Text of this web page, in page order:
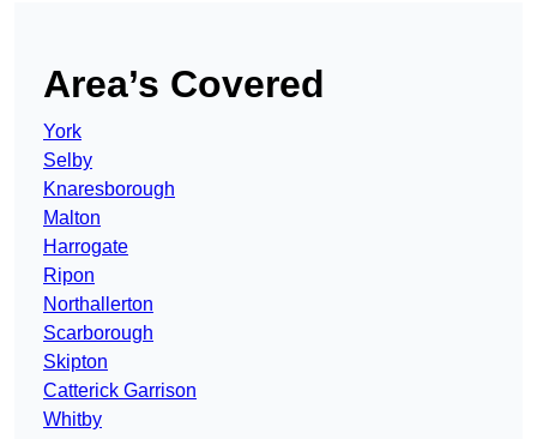
Area’s Covered
York
Selby
Knaresborough
Malton
Harrogate
Ripon
Northallerton
Scarborough
Skipton
Catterick Garrison
Whitby